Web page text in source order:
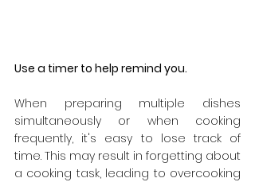
Use a timer to help remind you.
When preparing multiple dishes
simultaneously or when cooking
frequently, it's easy to lose track of
time. This may result in forgetting about
a cooking task, leading to overcooking